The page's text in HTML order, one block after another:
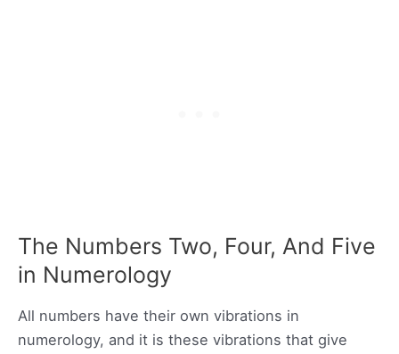
The Numbers Two, Four, And Five
in Numerology
All numbers have their own vibrations in
numerology, and it is these vibrations that give